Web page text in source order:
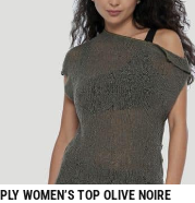
PLY WOMEN’S TOP OLIVE NOIRE